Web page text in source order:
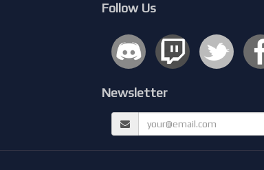
Follow Us
Newsletter